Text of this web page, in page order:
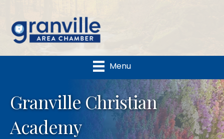
Menu
Granville Christian
Academy